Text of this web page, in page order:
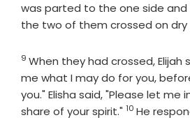
was parted to the one side
the two of them crossed on dry
Verse
9 When they had crossed, Elijah
me what I may do for you,
you." Elisha said, "Please let me
share of your spirit." Verse
10 He